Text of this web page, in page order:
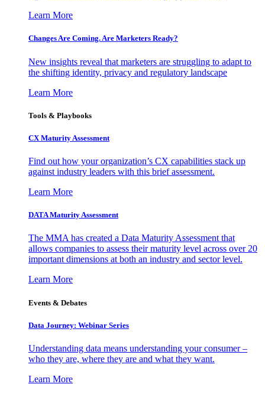
Learn More
Changes Are Coming. Are Marketers Ready?
New insights reveal that marketers are struggling to adapt to
the shifting identity, privacy and regulatory landscape
Learn More
Tools & Playbooks
CX Maturity Assessment
Find out how your organization’s CX capabilities stack up
against industry leaders with this brief assessment.
Learn More
DATA Maturity Assessment
The MMA has created a Data Maturity Assessment that
allows companies to assess their maturity level across over 20
important dimensions at both an industry and sector level.
Learn More
Events & Debates
Data Journey: Webinar Series
Understanding data means understanding your consumer –
who they are, where they are and what they want.
Learn More